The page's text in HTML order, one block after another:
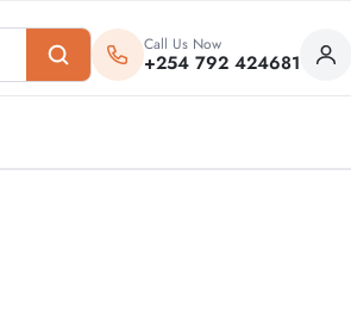
Call Us Now
+254 792 424681